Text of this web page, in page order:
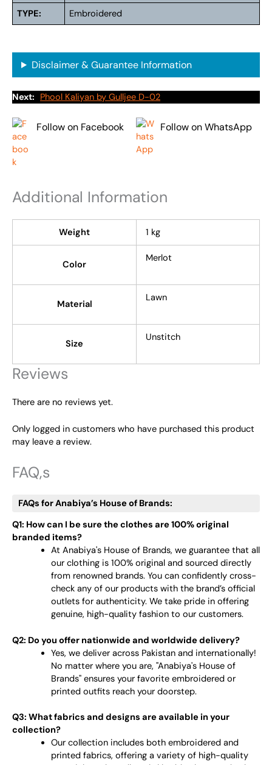
TYPE:
Embroidered
Disclaimer & Guarantee Information
Next: Phool Kaliyan by Gulljee D-02
Follow on Facebook Follow on WhatsApp
Additional Information
Weight 1 kg
Color
Merlot
Material
Lawn
Size
Unstitch
Reviews
There are no reviews yet.
Only logged in customers who have purchased this product
may leave a review.
FAQ,s
FAQs for Anabiya’s House of Brands:
Q1: How can I be sure the clothes are 100% original
branded items?
At Anabiya's House of Brands, we guarantee that all
our clothing is 100% original and sourced directly
from renowned brands. You can confidently cross-
check any of our products with the brand’s official
outlets for authenticity. We take pride in offering
genuine, high-quality fashion to our customers.
Q2: Do you offer nationwide and worldwide delivery?
Yes, we deliver across Pakistan and internationally!
No matter where you are, "Anabiya's House of
Brands" ensures your favorite embroidered or
printed outfits reach your doorstep.
Q3: What fabrics and designs are available in your
collection?
Our collection includes both embroidered and
printed fabrics, offering a variety of high-quality